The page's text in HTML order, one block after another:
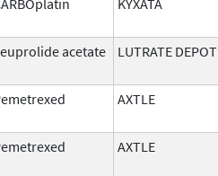
acetate LUTRATE DEPOT
AXTLE
AXTLE